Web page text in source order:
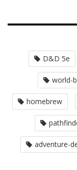
D&D 5e
world-
homebrew
adventure-